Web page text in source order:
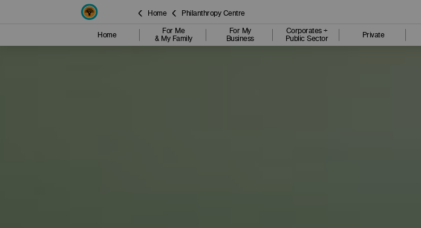
Home Philanthropy Centre
Home
For Me
& My Family
For My
Business
Corporates +
Public Sector
Private